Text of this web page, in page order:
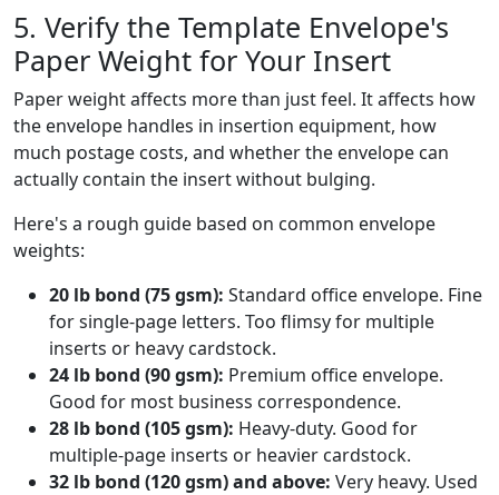
5. Verify the Template Envelope's
Paper Weight for Your Insert
Paper weight affects more than just feel. It affects how
the envelope handles in insertion equipment, how
much postage costs, and whether the envelope can
actually contain the insert without bulging.
Here's a rough guide based on common envelope
weights:
20 lb bond (75 gsm): Standard office envelope. Fine
for single-page letters. Too flimsy for multiple
inserts or heavy cardstock.
24 lb bond (90 gsm): Premium office envelope.
Good for most business correspondence.
28 lb bond (105 gsm): Heavy-duty. Good for
multiple-page inserts or heavier cardstock.
32 lb bond (120 gsm) and above: Very heavy. Used